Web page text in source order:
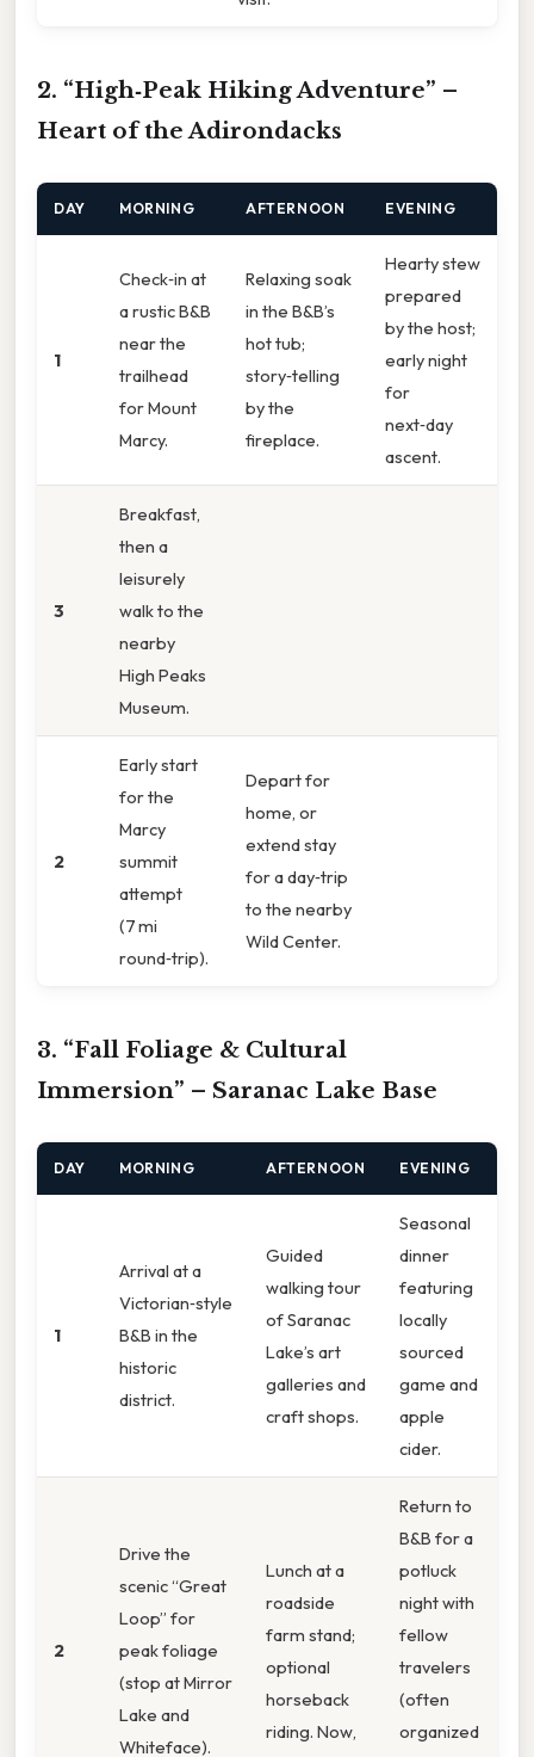
2. “High‑Peak Hiking Adventure” –
Heart of the Adirondacks
DAY MORNING AFTERNOON EVENING
1
Check‑in at
a rustic B&B
near the
trailhead
for Mount
Marcy.
Relaxing soak
in the B&B’s
hot tub;
story‑telling
by the
fireplace.
Hearty stew
prepared
by the host;
early night
for
next‑day
ascent.
3
Breakfast,
then a
leisurely
walk to the
nearby
High Peaks
Museum.
2
Early start
for the
Marcy
summit
attempt
(7 mi
round‑trip).
Depart for
home, or
extend stay
for a day‑trip
to the nearby
Wild Center.
3. “Fall Foliage & Cultural
Immersion” – Saranac Lake Base
DAY MORNING AFTERNOON EVENING
1
Arrival at a
Victorian‑style
B&B in the
historic
district.
Guided
walking tour
of Saranac
Lake’s art
galleries and
craft shops.
Seasonal
dinner
featuring
locally
sourced
game and
apple
cider.
2
Drive the
scenic “Great
Loop” for
peak foliage
(stop at Mirror
Lake and
Whiteface).
Lunch at a
roadside
farm stand;
optional
horseback
riding. Now,
Return to
B&B for a
potluck
night with
fellow
travelers
(often
organized